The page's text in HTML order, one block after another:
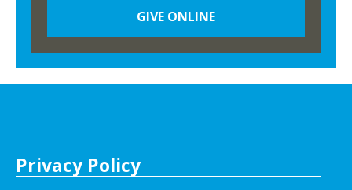
GIVE ONLINE
Privacy Policy